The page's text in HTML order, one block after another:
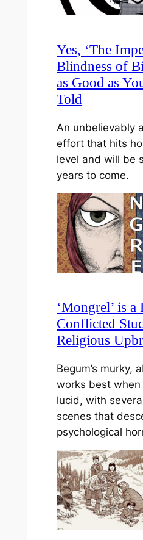
Yes, ‘The
Blindness of
as Good as
Told
An unbelievably
effort that hits
level and will be
years to come.
‘Mongrel’ is
Conflicted
Religious
Begum’s murky,
works best when
lucid, with
scenes that
psychological